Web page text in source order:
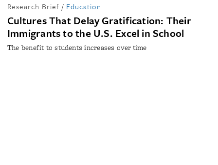
Research Brief / Education
Cultures That Delay Gratification: Their
Immigrants to the U.S. Excel in School
The benefit to students increases over time